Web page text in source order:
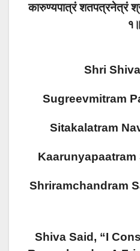
कारुण्यपात्रं शतपत्रनेत्रं
१॥
Shri
Sugreevmitram
Sitakalatram
Shriramchandram
Shiva Said, “I